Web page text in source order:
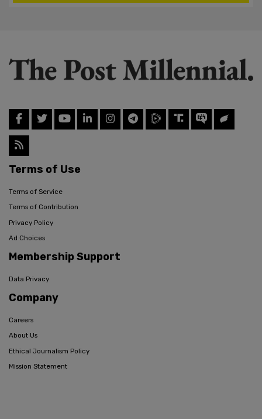
Terms of Use
Terms of Service
Terms of Contribution
Privacy Policy
Ad Choices
Membership Support
Data Privacy
Company
Careers
About Us
Ethical Journalism Policy
Mission Statement